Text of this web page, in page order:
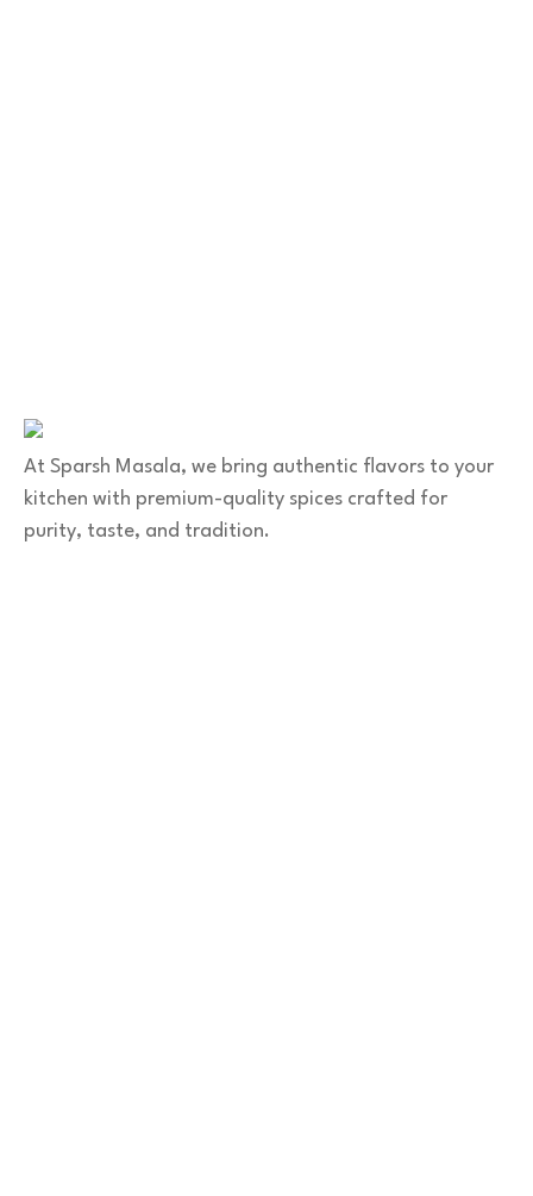
At Sparsh Masala, we bring authentic flavors to your
kitchen with premium-quality spices crafted for
purity, taste, and tradition.